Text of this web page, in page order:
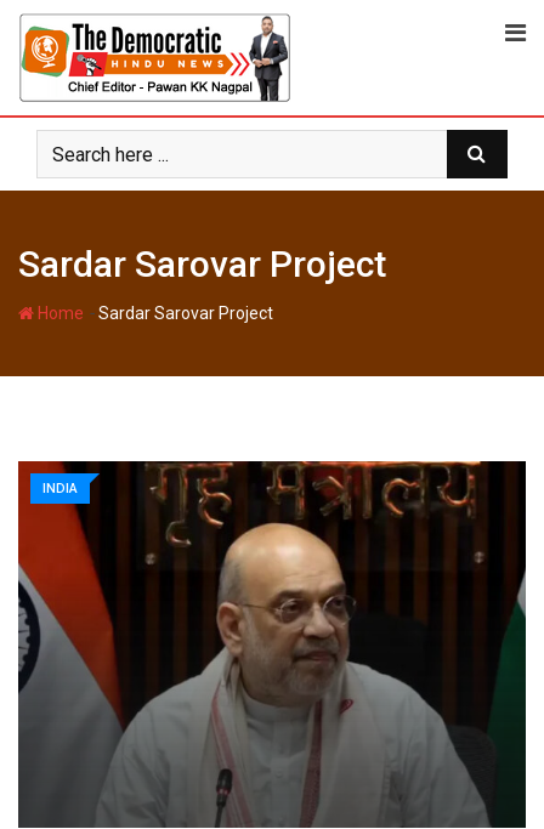
Skip
content
Sardar Sarovar Project
Home -Sardar Sarovar Project
INDIA